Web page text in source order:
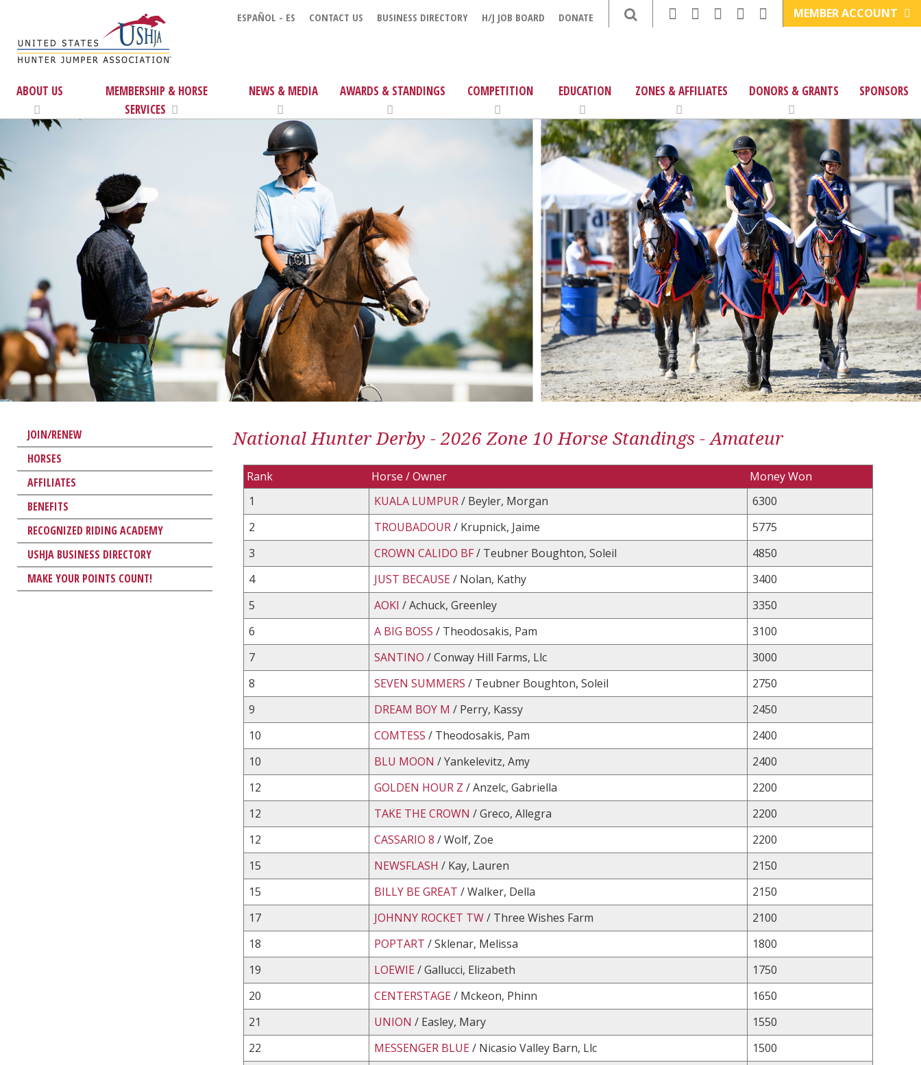
ESPAÑOL - ES CONTACT US BUSINESS DIRECTORY H/J JOB BOARD DONATE MEMBER ACCOUNT
ABOUT US
MEMBERSHIP & HORSE
SERVICES
NEWS & MEDIA AWARDS & STANDINGS COMPETITION EDUCATION ZONES & AFFILIATES DONORS & GRANTS SPONSORS
JOIN/RENEW
HORSES
AFFILIATES
BENEFITS
RECOGNIZED RIDING ACADEMY
USHJA BUSINESS DIRECTORY
MAKE YOUR POINTS COUNT!
National Hunter Derby - 2026 Zone 10 Horse Standings - Amateur
Rank Horse / Owner
Money Won
1
KUALA LUMPUR/ Beyler, Morgan
6300
2
TROUBADOUR/ Krupnick, Jaime
5775
3
CROWN CALIDO BF/ Teubner Boughton, Soleil
4850
4
JUST BECAUSE/ Nolan, Kathy
3400
5
AOKI / Achuck, Greenley
3350
6
A BIG BOSS / Theodosakis, Pam
3100
7
SANTINO / Conway Hill Farms, Llc
3000
8
SEVEN SUMMERS / Teubner Boughton, Soleil
2750
9
DREAM BOY M / Perry, Kassy
2450
10
COMTESS / Theodosakis, Pam
2400
10
BLU MOON / Yankelevitz, Amy
2400
12
GOLDEN HOUR Z / Anzelc, Gabriella
2200
12
TAKE THE CROWN / Greco, Allegra
2200
12
CASSARIO 8 / Wolf, Zoe
2200
15
NEWSFLASH / Kay, Lauren
2150
15
BILLY BE GREAT / Walker, Della
2150
17
JOHNNY ROCKET TW/ Three Wishes Farm
2100
18
POPTART / Sklenar, Melissa
1800
19
LOEWIE/ Gallucci, Elizabeth
1750
20
CENTERSTAGE/ Mckeon, Phinn
1650
21
UNION / Easley, Mary
1550
22
MESSENGER BLUE/ Nicasio Valley Barn, Llc
1500